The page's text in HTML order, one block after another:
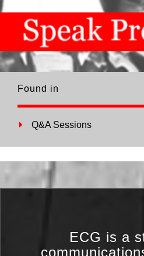
Found in
Q&A Sessions
ECG is a